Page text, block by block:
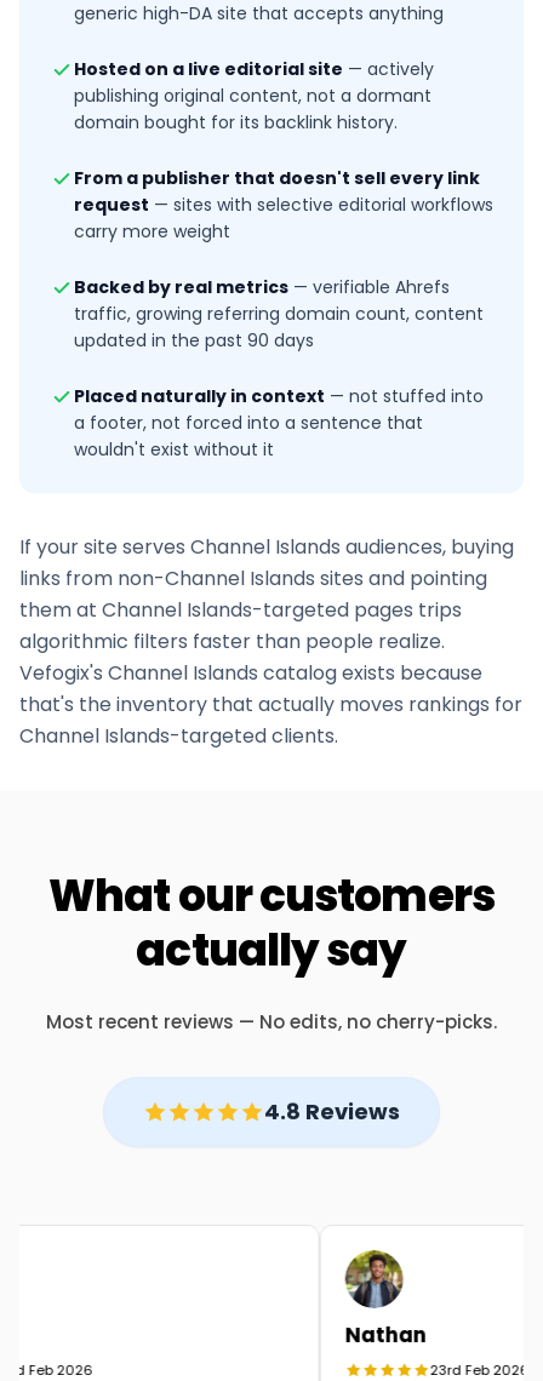
generic high-DA site that accepts anything
Hosted on a live editorial site — actively
publishing original content, not a dormant
domain bought for its backlink history.
From a publisher that doesn't sell every link
request — sites with selective editorial workflows
carry more weight
Backed by real metrics — verifiable Ahrefs
traffic, growing referring domain count, content
updated in the past 90 days
Placed naturally in context — not stuffed into
a footer, not forced into a sentence that
wouldn't exist without it
If your site serves Channel Islands audiences, buying
links from non-Channel Islands sites and pointing
them at Channel Islands-targeted pages trips
algorithmic filters faster than people realize.
Vefogix's Channel Islands catalog exists because
that's the inventory that actually moves rankings for
Channel Islands-targeted clients.
What our customers
actually say
Most recent reviews — No edits, no cherry-picks.
4.8 Reviews
Feb 2026
Nathan
23rd Feb 2026